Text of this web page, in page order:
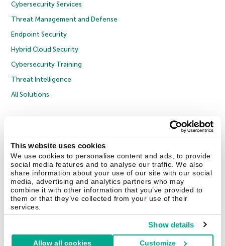
This website uses cookies
We use cookies to personalise content and ads, to provide
social media features and to analyse our traffic. We also
share information about your use of our site with our social
media, advertising and analytics partners who may
combine it with other information that you’ve provided to
them or that they’ve collected from your use of their
services.
Show details
Allow all cookies Customize
Cybersecurity Services
Threat Management and Defense
Endpoint Security
Hybrid Cloud Security
Cybersecurity Training
Threat Intelligence
All Solutions
Privacy Policy
Licence Agreement B2B
Cookies
Contact Us About Us Partners Blog Resource Center
Press Releases
Trust Kaspersky
Securelist Eugene Personal Blog Encyclopedia